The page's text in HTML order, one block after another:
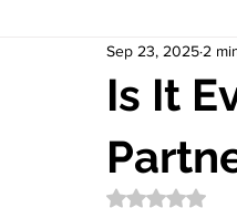
SERIES 1: SELF
Is It
Sep 23, 2025 2
Rated NaN